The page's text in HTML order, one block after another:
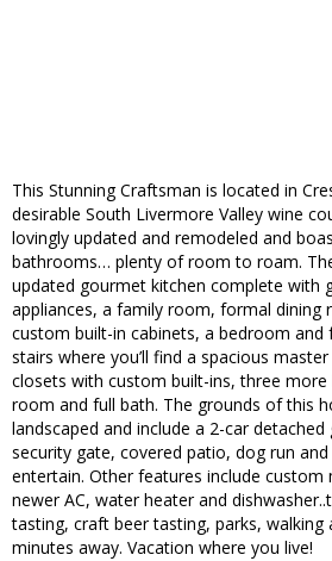
This Stunning Craftsman is located in
desirable South Livermore Valley wine
lovingly updated and remodeled and
bathrooms… plenty of room to roam.
updated gourmet kitchen complete with
appliances, a family room, formal dining
custom built-in cabinets, a bedroom and
stairs where you’ll find a spacious
closets with custom built-ins, three
room and full bath. The grounds of this
landscaped and include a 2-car
security gate, covered patio, dog run
entertain. Other features include custom
newer AC, water heater and
tasting, craft beer tasting, parks, walking
minutes away. Vacation where you live!